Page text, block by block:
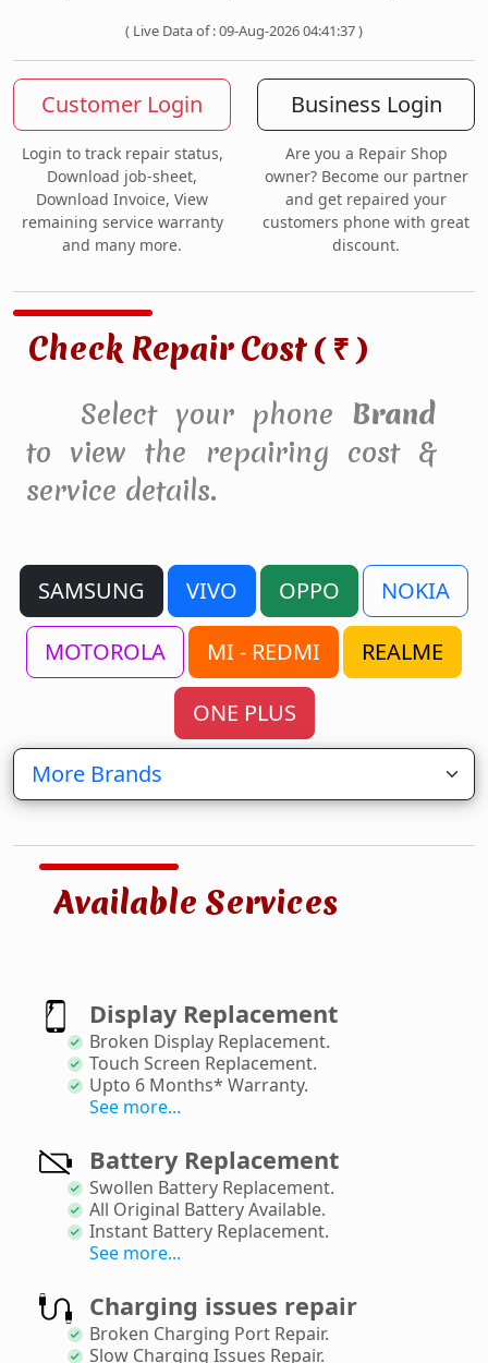
( Live Data of : 09-Aug-2026 04:41:37 )
Customer Login
Login to track repair status,
Download job-sheet,
Download Invoice, View
remaining service warranty
and many more.
Business Login
Are you a Repair Shop
owner? Become our partner
and get repaired your
customers phone with great
discount.
Check Repair Cost ( ₹ )
Select your phone Brand
to view the repairing cost &
service details.
SAMSUNG VIVO OPPO NOKIA
MOTOROLA MI - REDMI REALME
ONE PLUS
Available Services
Display Replacement
Broken Display Replacement.
Touch Screen Replacement.
Upto 6 Months* Warranty.
See more...
Battery Replacement
Swollen Battery Replacement.
All Original Battery Available.
Instant Battery Replacement.
See more...
Charging issues repair
Broken Charging Port Repair.
Slow Charging Issues Repair.